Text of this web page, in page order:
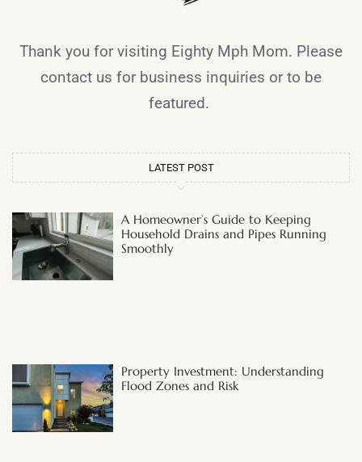
Thank you for visiting Eighty Mph Mom. Please
contact us for business inquiries or to be
featured.
LATEST POST
A Homeowner’s Guide to Keeping
Household Drains and Pipes Running
Smoothly
Property Investment: Understanding
Flood Zones and Risk